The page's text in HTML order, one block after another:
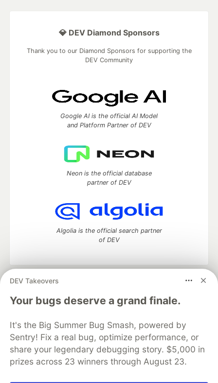
DEV Takeovers
Your bugs deserve a grand finale.
It's the Big Summer Bug Smash, powered by
Sentry! Fix a real bug, optimize performance, or
share your legendary debugging story. $5,000 in
prizes across 23 winners through August 23.
💎 DEV Diamond Sponsors
Thank you to our Diamond Sponsors for supporting the
DEV Community
Google AI is the official AI Model
and Platform Partner of DEV
Neon is the official database
partner of DEV
Algolia is the official search partner
of DEV
DEV Community
— A space to discuss and keep up software
development and manage your software career
Home
DEV Challenges DEV++
Videos
Organization Accounts
DEV Showcase About
Contact
Free Postgres Database
DEV Shop
MLH
Code of Conduct
Privacy Policy
Terms of Use
Built on
— the open sourcesoftware that powers
and other inclusive communities.